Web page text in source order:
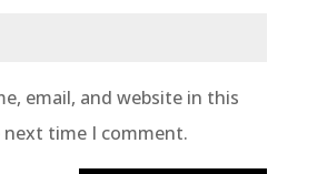
email, and website in this
time I comment.